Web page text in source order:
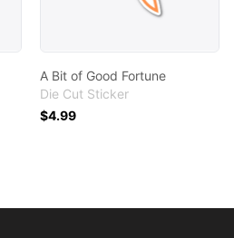
A Bit of Good Fortune
Die Cut Sticker
$4.99